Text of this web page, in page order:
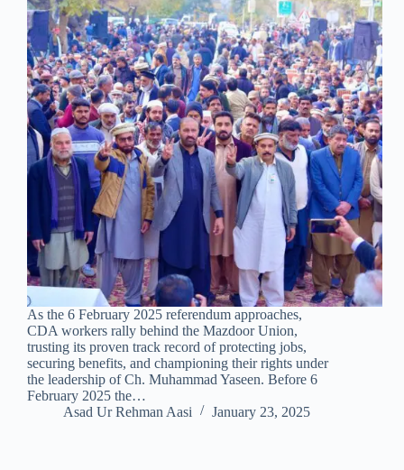
As the 6 February 2025 referendum approaches,
CDA workers rally behind the Mazdoor Union,
trusting its proven track record of protecting jobs,
securing benefits, and championing their rights under
the leadership of Ch. Muhammad Yaseen. Before 6
February 2025 the…
Asad Ur Rehman Aasi
January 23, 2025